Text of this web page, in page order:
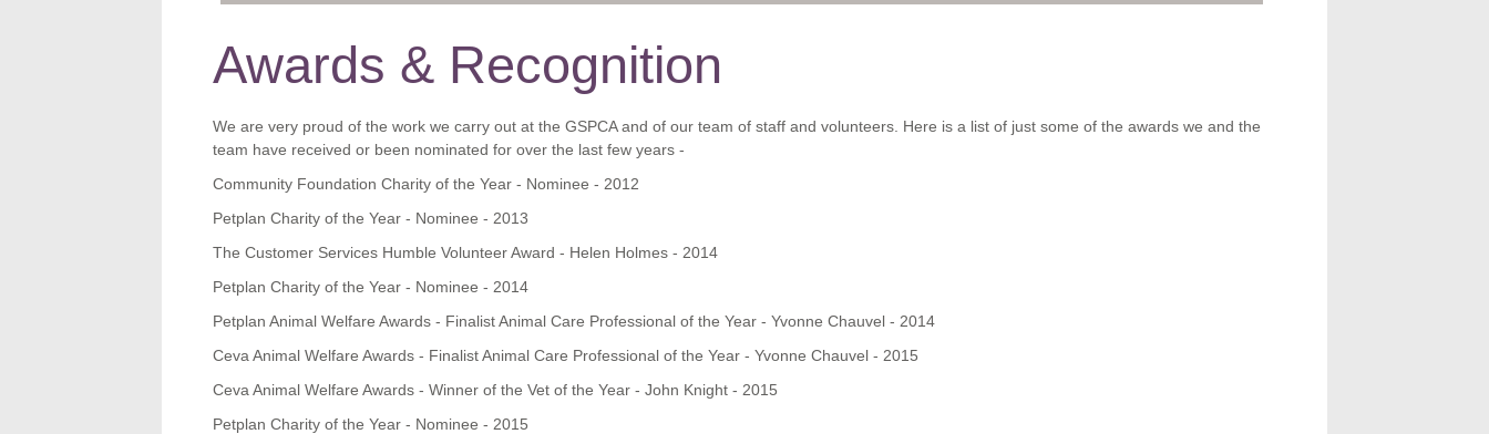
Awards & Recognition
We are very proud of the work we carry out at the GSPCA and of our team of staff and volunteers. Here is a list of just some of the awards we and the
team have received or been nominated for over the last few years -
Community Foundation Charity of the Year - Nominee - 2012
Petplan Charity of the Year - Nominee - 2013
The Customer Services Humble Volunteer Award - Helen Holmes - 2014
Petplan Charity of the Year - Nominee - 2014
Petplan Animal Welfare Awards - Finalist Animal Care Professional of the Year - Yvonne Chauvel - 2014
Ceva Animal Welfare Awards - Finalist Animal Care Professional of the Year - Yvonne Chauvel - 2015
Ceva Animal Welfare Awards - Winner of the Vet of the Year - John Knight - 2015
Petplan Charity of the Year - Nominee - 2015